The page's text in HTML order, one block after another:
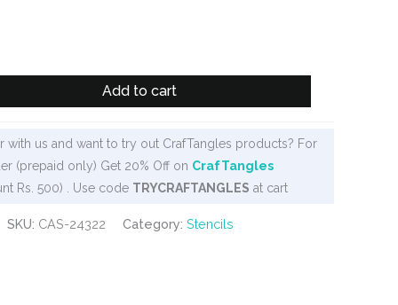
Add to cart
with us and want to try out CrafTangles products? For
(prepaid only) Get 20% Off on CrafTangles
Rs. 500) . Use code TRYCRAFTANGLES at cart
SKU: CAS-24322 Category: Stencils